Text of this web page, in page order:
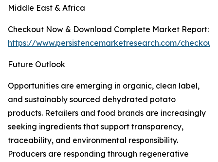
Middle East & Africa
Checkout Now & Download Complete Market Report:
https://www.persistencemarketresearch.com/
Future Outlook
Opportunities are emerging in organic, clean label,
and sustainably sourced dehydrated potato
products. Retailers and food brands are increasingly
seeking ingredients that support transparency,
traceability, and environmental responsibility.
Producers are responding through regenerative